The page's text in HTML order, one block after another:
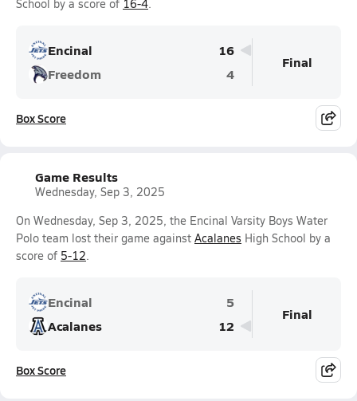
School by a score of 16-4.
Encinal
16
Freedom
4
Final
Box Score
Game Results
Wednesday, Sep 3, 2025
On Wednesday, Sep 3, 2025, the Encinal Varsity Boys Water
Polo team lost their game against Acalanes High School by a
score of 5-12.
Encinal
5
Acalanes
12
Final
Box Score